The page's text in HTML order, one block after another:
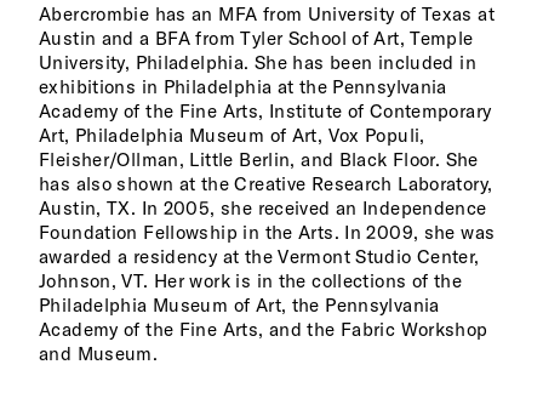
Abercrombie has an MFA from University of Texas at
Austin and a BFA from Tyler School of Art, Temple
University, Philadelphia. She has been included in
exhibitions in Philadelphia at the Pennsylvania
Academy of the Fine Arts, Institute of Contemporary
Art, Philadelphia Museum of Art, Vox Populi,
Fleisher/Ollman, Little Berlin, and Black Floor. She
has also shown at the Creative Research Laboratory,
Austin, TX. In 2005, she received an Independence
Foundation Fellowship in the Arts. In 2009, she was
awarded a residency at the Vermont Studio Center,
Johnson, VT. Her work is in the collections of the
Philadelphia Museum of Art, the Pennsylvania
Academy of the Fine Arts, and the Fabric Workshop
and Museum.